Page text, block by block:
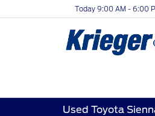
Today 9:00 AM - 6:00
Used Toyota